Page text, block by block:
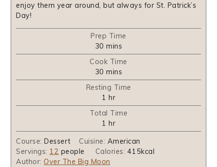
enjoy them year around, but always for St. Patrick’s
Day!
Prep Time
30 minutes
mins
Cook Time
30 minutes
mins
Resting Time
1 hour
hr
Total Time
1 hour
hr
Course:Dessert Cuisine: American
Servings: 12 people Calories: 415kcal
Author:Over The Big Moon